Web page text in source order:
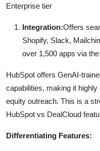
Enterprise tier
Integration:Offers
Shopify, Slack,
over 1,500 apps via
HubSpot offers GenAI-
capabilities, making it
equity outreach. This is a
HubSpot vs DealCloud
Differentiating Features: